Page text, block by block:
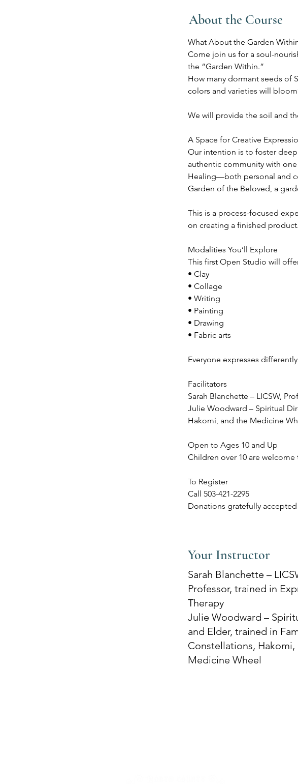
About the Course
What About the Garden
Come join us for a soul-
the “Garden Within.”
How many dormant seeds of
colors and varieties will
We will provide the soil and
A Space for Creative
Our intention is to foster
authentic community with one
Healing—both personal and
Garden of the Beloved, a
This is a process-focused
on creating a finished product.
Modalities You’ll Explore
This first Open Studio will
• Clay
• Collage
• Writing
• Painting
• Drawing
• Fabric arts
Everyone expresses
Facilitators
Sarah Blanchette – LICSW,
Julie Woodward – Spiritual
Hakomi, and the Medicine
Open to Ages 10 and Up
Children over 10 are
To Register
Call 503-421-2295
Donations gratefully accepted
Your Instructor
Sarah Blanchette –
Professor, trained in
Therapy
Julie Woodward –
and Elder, trained in
Constellations, Hakomi,
Medicine Wheel